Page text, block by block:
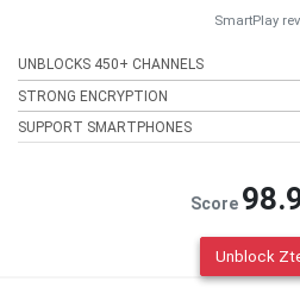
SmartPlay
UNBLOCKS 450+ CHANNELS
STRONG ENCRYPTION
SUPPORT SMARTPHONES
Score
Unblock